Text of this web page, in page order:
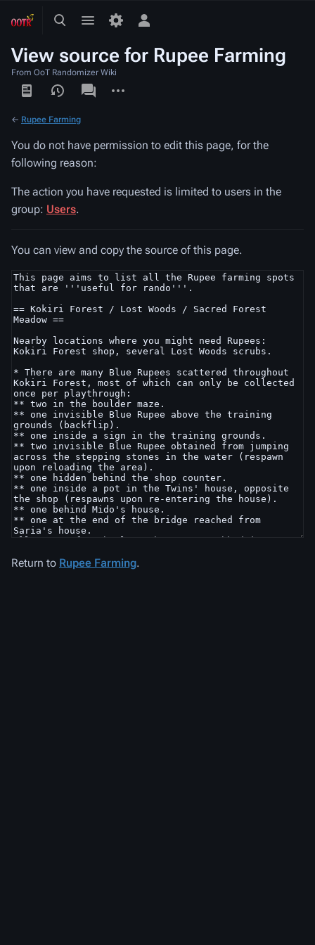
ToggleToggle
Toggle
menu
View source for Rupee Farming
From OoT Randomizer Wiki
Views
associated-
pages
← Rupee Farming
You do not have permission to edit this page, for the
following reason:
The action you have requested is limited to users in the
group: Users.
You can view and copy the source of this page.
Return to Rupee Farming.